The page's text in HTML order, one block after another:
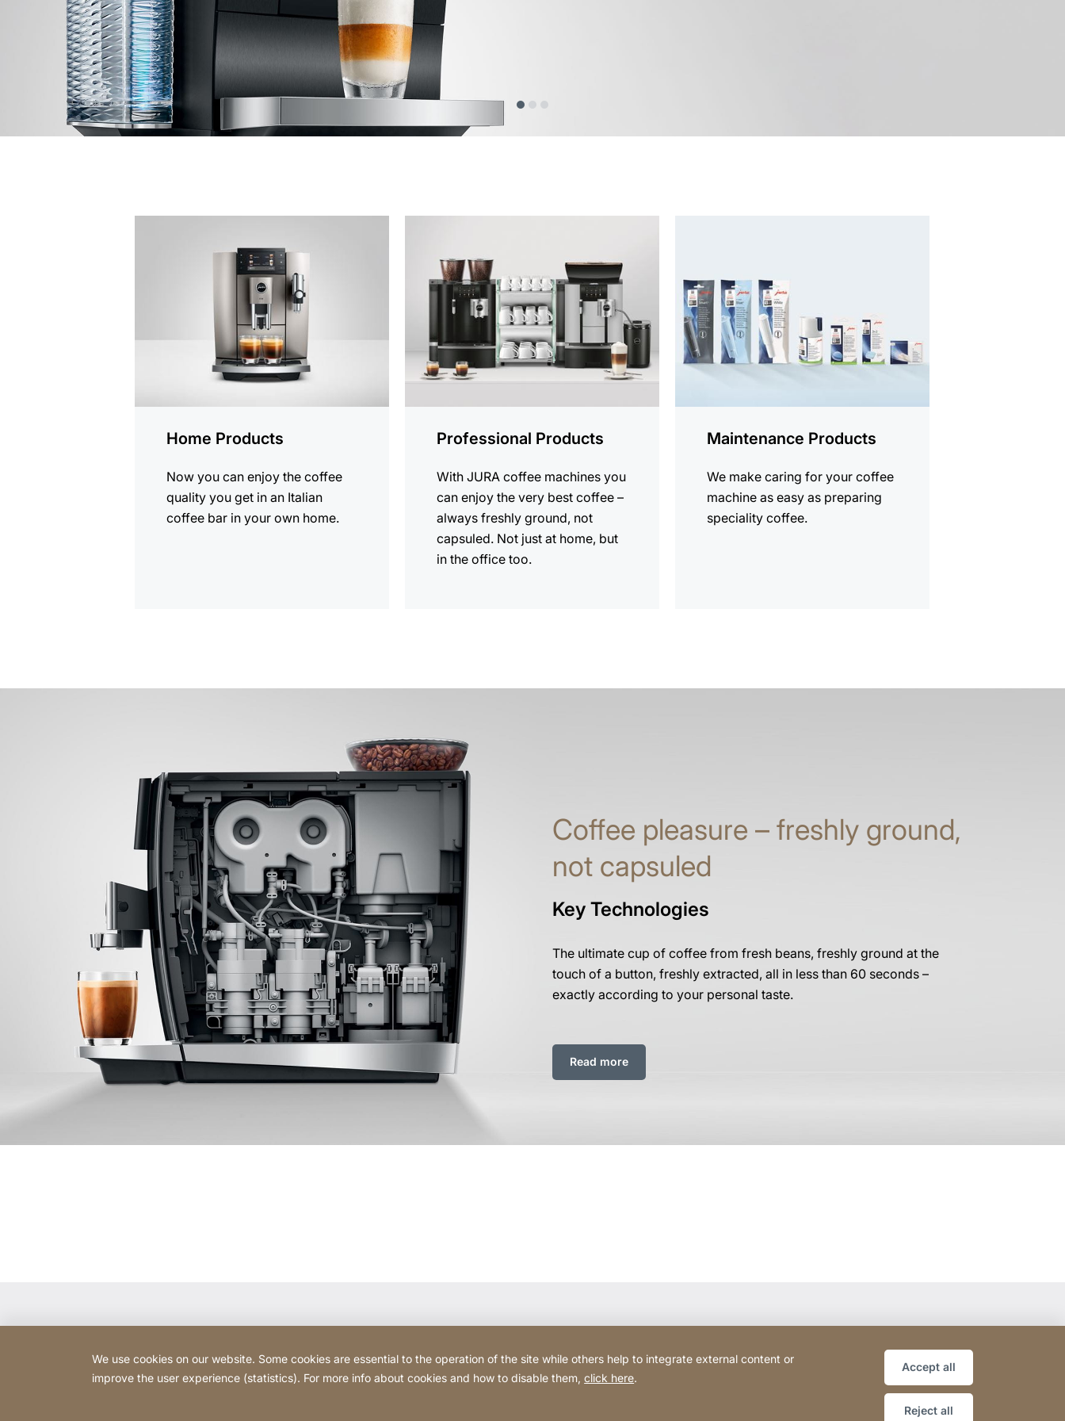
Home Products
Now you can enjoy the coffee
quality you get in an Italian
coffee bar in your own home.
Professional Products
With JURA coffee machines you
can enjoy the very best coffee –
always freshly ground, not
capsuled. Not just at home, but
in the office too.
Maintenance Products
We make caring for your coffee
machine as easy as preparing
speciality coffee.
Coffee pleasure – freshly ground,
not capsuled
Key Technologies
The ultimate cup of coffee from fresh beans, freshly ground at the
touch of a button, freshly extracted, all in less than 60 seconds –
exactly according to your personal taste.
Read more
AALT d.o.o.
Ferberjeva ulica 14
We use cookies on our website. Some cookies are essential to the operation of the site while others help to integrate external content or
improve the user experience (statistics). For more info about cookies and how to disable them,click here.
Accept all
Reject all